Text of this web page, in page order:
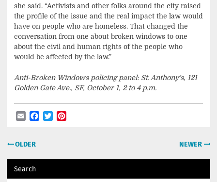
she said. “Activists and other folks around the city raised
the profile of the issue and the real impact the law would
have on people who are homeless. That changed the
conversation from one about broken windows to one
about the civil and human rights of the people who
would be affected by the law.”
Anti-Broken Windows policing panel: St. Anthony’s, 121
Golden Gate Ave., SF, October 1, 2 to 4 p.m.
EmailFacebook
Twitter
Post
OLDER NEWER
Search